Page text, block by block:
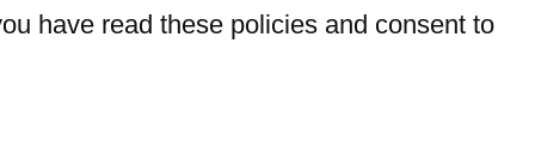
have read these policies and consent to